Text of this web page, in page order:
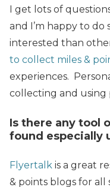
I get lots of
and I’m happy to do
interested than
to collect miles &
experiences.
collecting and using
Is there any tool
found especially
Flyertalk is a great
& points blogs for all